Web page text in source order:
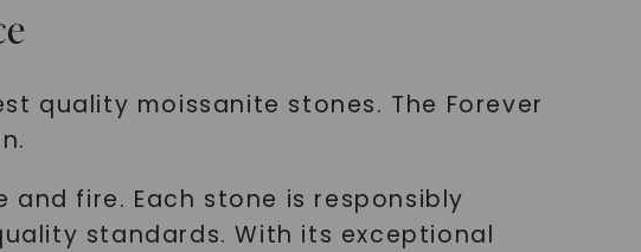
quality moissanite stones. The Forever
fire. Each stone is responsibly
standards. With its exceptional